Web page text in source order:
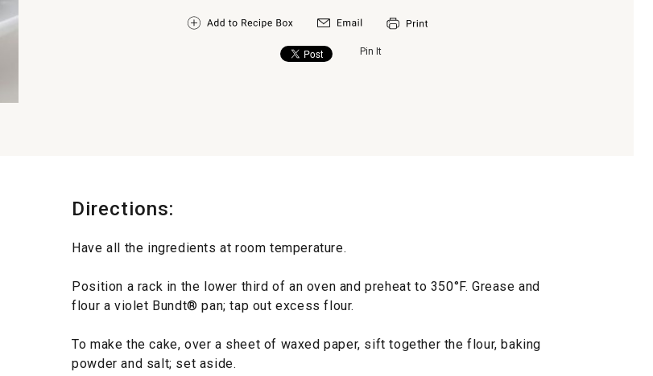
Butter
Pin It
Directions:
Have all the ingredients at room temperature.
Position a rack in the lower third of an oven and preheat to 350°F. Grease and
flour a violet Bundt® pan; tap out excess flour.
To make the cake, over a sheet of waxed paper, sift together the flour, baking
powder and salt; set aside.